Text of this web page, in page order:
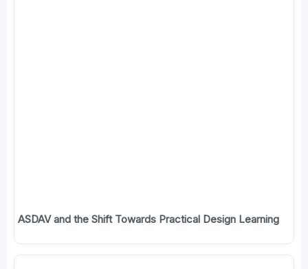
ASDAV and the Shift Towards Practical Design Learning